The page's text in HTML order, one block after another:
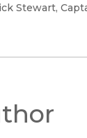
Stewart,